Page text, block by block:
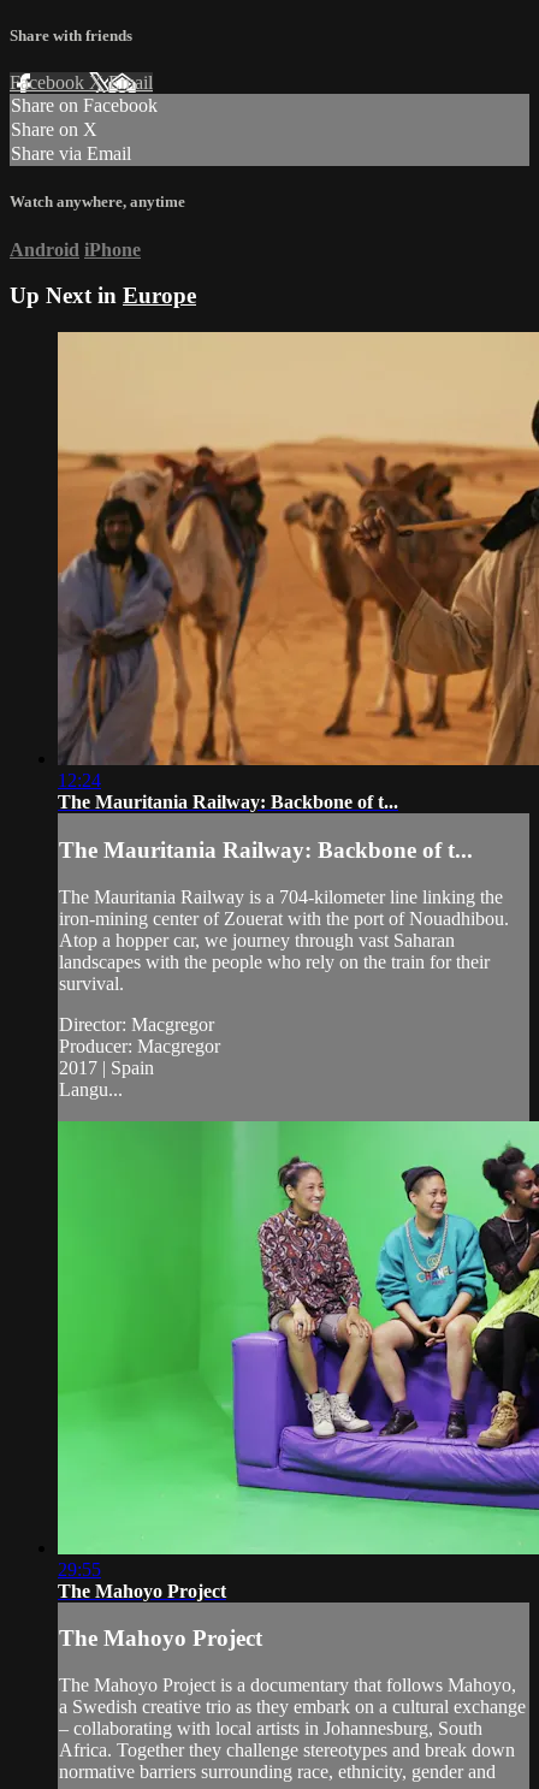
Share with friends
Facebook XEmail
Share on Facebook
Share on X
Share via Email
Watch anywhere, anytime
Android iPhone
Up Next in Europe
12:24
The Mauritania Railway: Backbone of t...
The Mauritania Railway: Backbone of t...
The Mauritania Railway is a 704-kilometer line linking the
iron-mining center of Zouerat with the port of Nouadhibou.
Atop a hopper car, we journey through vast Saharan
landscapes with the people who rely on the train for their
survival.
Director: Macgregor
Producer: Macgregor
2017 | Spain
Langu...
29:55
The Mahoyo Project
The Mahoyo Project
The Mahoyo Project is a documentary that follows Mahoyo,
a Swedish creative trio as they embark on a cultural exchange
– collaborating with local artists in Johannesburg, South
Africa. Together they challenge stereotypes and break down
normative barriers surrounding race, ethnicity, gender and